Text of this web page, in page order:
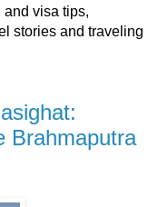
and visa tips,
stories and traveling
Brahmaputra